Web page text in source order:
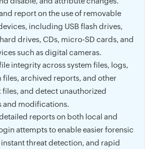
report on the use of removable
including USB flash drives,
drives, CDs, micro-SD cards, and
such as digital cameras.
integrity across system files, logs,
files, archived reports, and other
files, and detect unauthorized
and modifications.
reports on both local and
attempts to enable easier forensic
instant threat detection, and rapid